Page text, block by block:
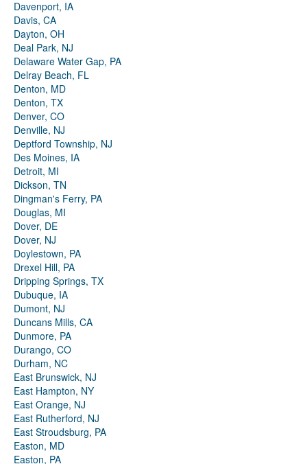
Davenport, IA
Davis, CA
Dayton, OH
Deal Park, NJ
Delaware Water Gap, PA
Delray Beach, FL
Denton, MD
Denton, TX
Denver, CO
Denville, NJ
Deptford Township, NJ
Des Moines, IA
Detroit, MI
Dickson, TN
Dingman's Ferry, PA
Douglas, MI
Dover, DE
Dover, NJ
Doylestown, PA
Drexel Hill, PA
Dripping Springs, TX
Dubuque, IA
Dumont, NJ
Duncans Mills, CA
Dunmore, PA
Durango, CO
Durham, NC
East Brunswick, NJ
East Hampton, NY
East Orange, NJ
East Rutherford, NJ
East Stroudsburg, PA
Easton, MD
Easton, PA